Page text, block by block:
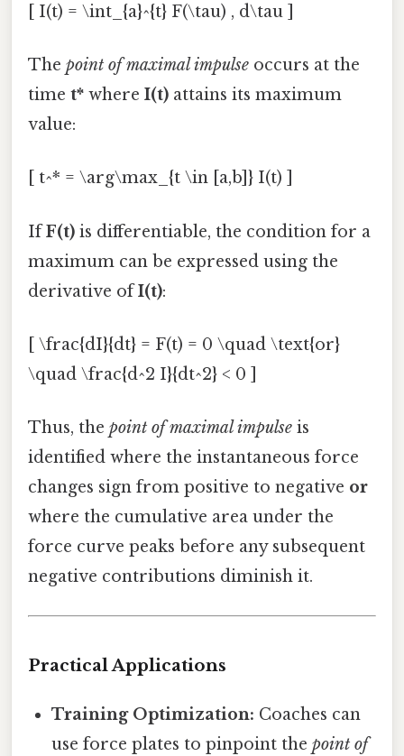
[ I(t) = \int_{a}^{t} F(\tau) , d\tau ]
The point of maximal impulse occurs at the
time t* where I(t) attains its maximum
value:
[ t^* = \arg\max_{t \in [a,b]} I(t) ]
IfF(t) is differentiable, the condition for a
maximum can be expressed using the
derivative ofI(t):
[ \frac{dI}{dt} = F(t) = 0 \quad \text{or}
\quad \frac{d^2 I}{dt^2} < 0 ]
Thus, the point of maximal impulse is
identified where the instantaneous force
changes sign from positive to negative or
where the cumulative area under the
force curve peaks before any subsequent
negative contributions diminish it.
Practical Applications
Training Optimization: Coaches can
use force plates to pinpoint thepoint of